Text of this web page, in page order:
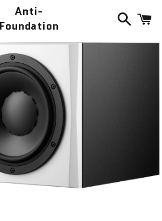
Anti-
Foundation
Search